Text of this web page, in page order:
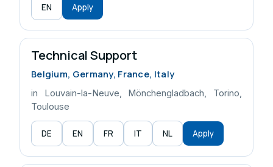
EN Apply
Technical Support
Belgium, Germany, France, Italy
in Louvain-la-Neuve, Mönchengladbach, Torino,
Toulouse
DE EN FR IT NL Apply